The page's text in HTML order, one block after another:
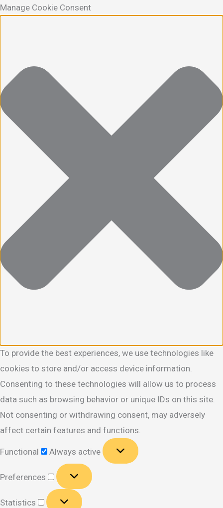
Manage Cookie Consent
To provide the best experiences, we use technologies like
cookies to store and/or access device information.
Consenting to these technologies will allow us to process
data such as browsing behavior or unique IDs on this site.
Not consenting or withdrawing consent, may adversely
affect certain features and functions.
Functional Always active
Preferences
Preferences
Statistics
Statistics